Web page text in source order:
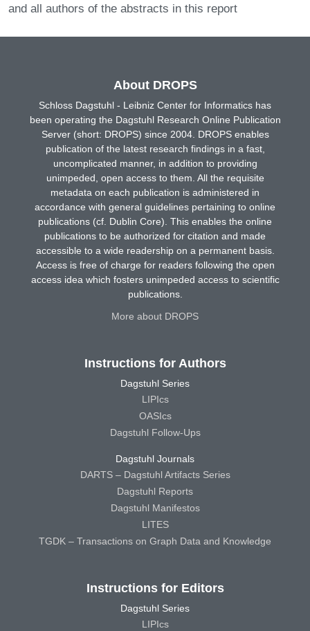
and all authors of the abstracts in this report
About DROPS
Schloss Dagstuhl - Leibniz Center for Informatics has
been operating the Dagstuhl Research Online Publication
Server (short: DROPS) since 2004. DROPS enables
publication of the latest research findings in a fast,
uncomplicated manner, in addition to providing
unimpeded, open access to them. All the requisite
metadata on each publication is administered in
accordance with general guidelines pertaining to online
publications (cf. Dublin Core). This enables the online
publications to be authorized for citation and made
accessible to a wide readership on a permanent basis.
Access is free of charge for readers following the open
access idea which fosters unimpeded access to scientific
publications.
More about DROPS
Instructions for Authors
Dagstuhl Series
LIPIcs
OASIcs
Dagstuhl Follow-Ups
Dagstuhl Journals
DARTS – Dagstuhl Artifacts Series
Dagstuhl Reports
Dagstuhl Manifestos
LITES
TGDK – Transactions on Graph Data and Knowledge
Instructions for Editors
Dagstuhl Series
LIPIcs